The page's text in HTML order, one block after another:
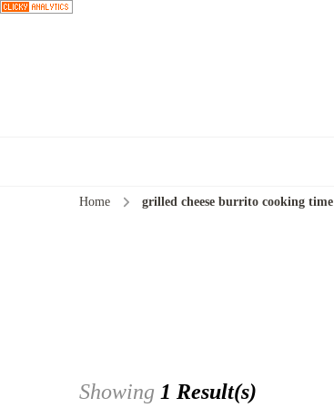
Home grilled cheese burrito cooking time
Showing 1 Result(s)